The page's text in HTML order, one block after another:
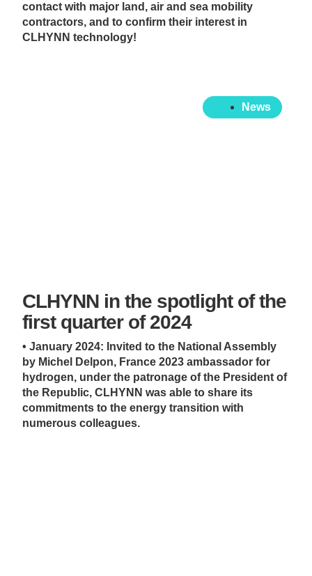
contact with major land, air and sea mobility
contractors, and to confirm their interest in
CLHYNN technology!
News
CLHYNN in the spotlight of the
first quarter of 2024
• January 2024: Invited to the National Assembly
by Michel Delpon, France 2023 ambassador for
hydrogen, under the patronage of the President of
the Republic, CLHYNN was able to share its
commitments to the energy transition with
numerous colleagues.